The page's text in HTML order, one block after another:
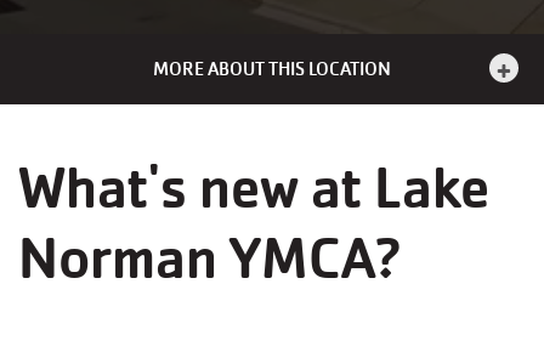
MORE ABOUT THIS LOCATION
What's new at Lake
Norman YMCA?